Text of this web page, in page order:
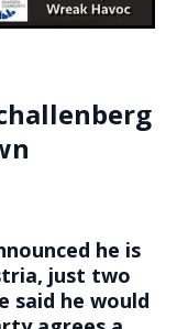
he is
just two
said he would